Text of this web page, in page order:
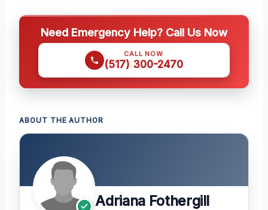
Need Emergency Help? Call Us Now
CALL NOW
(517) 300-2470
ABOUT THE AUTHOR
Adriana Fothergill